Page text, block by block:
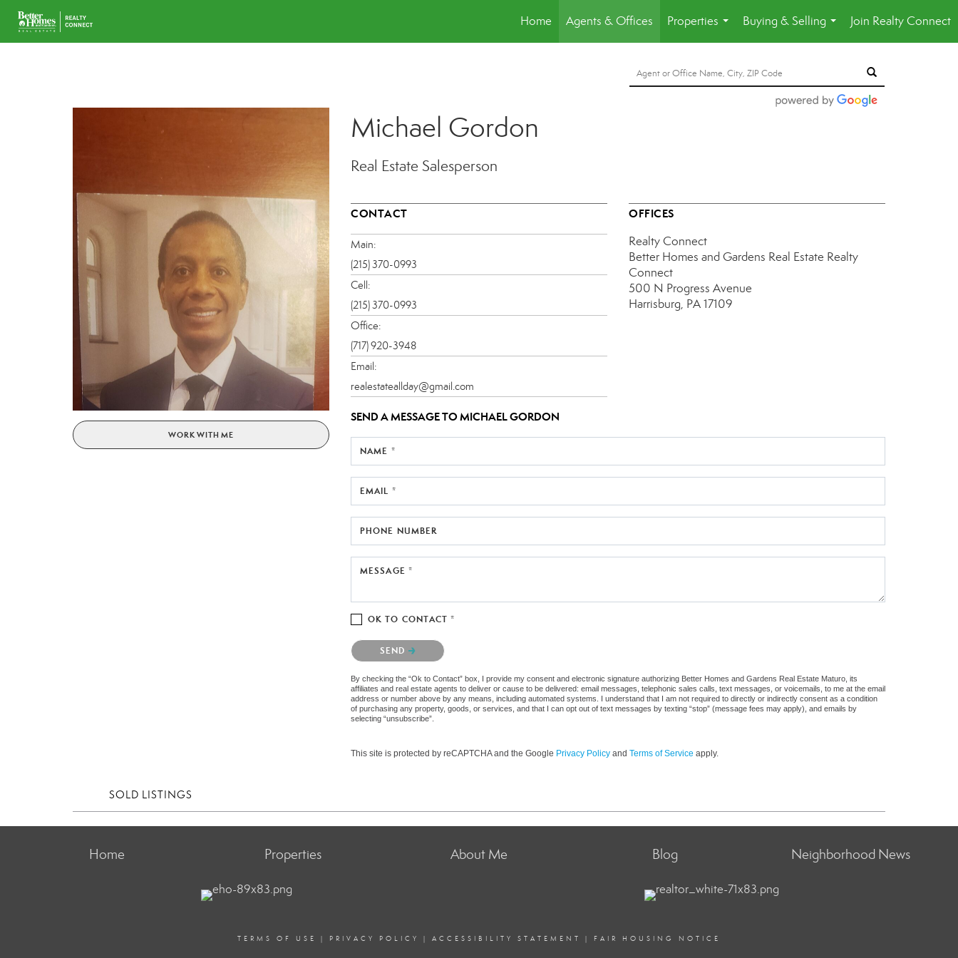
Home Agents & Offices
Properties
...
Buying & Selling
...
Join Realty Connect
WORK WITH ME
Michael Gordon
Real Estate Salesperson
CONTACT
Main:
(215) 370-0993
Cell:
(215) 370-0993
Office:
(717) 920-3948
Email:
realestateallday@gmail.com
OFFICES
Realty Connect
Better Homes and Gardens Real Estate Realty
Connect
500 N Progress Avenue
Harrisburg, PA 17109
SEND A MESSAGE TOMICHAEL GORDON
NAME *
EMAIL *
PHONE NUMBER
MESSAGE *
OK TO CONTACT *
Please confirm that you are not a robot.
SEND
By checking the “Ok to Contact” box, I provide my consent and electronic signature authorizing Better Homes and Gardens Real Estate Maturo, its
affiliates and real estate agents to deliver or cause to be delivered: email messages, telephonic sales calls, text messages, or voicemails, to me at the email
address or number above by any means, including automated systems. I understand that I am not required to directly or indirectly consent as a condition
of purchasing any property, goods, or services, and that I can opt out of text messages by texting “stop” (message fees may apply), and emails by
selecting “unsubscribe”.
This site is protected by reCAPTCHA and the Google Privacy Policy and Terms of Service apply.
SOLD LISTINGS
Home Properties About Me Blog Neighborhood News
TERMS OF USE | PRIVACY POLICY | ACCESSIBILITY STATEMENT | FAIR HOUSING NOTICE